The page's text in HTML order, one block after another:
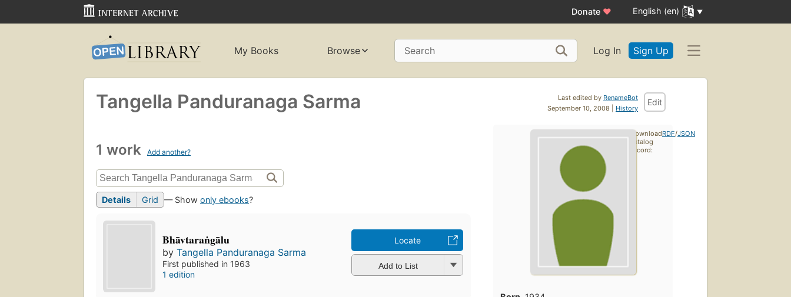
Donate ♥ English (en)
My Books Browse Search Log In Sign Up
Last edited by RenameBot
September 10, 2008 | History
Edit
Tangella Panduranaga Sarma
1 work Add another?
Details Grid — Show only ebooks?
Bhāvtaraṅgālu
byTangella Panduranaga Sarma
First published in 1963
1 edition
Locate
Add to List
Download
catalog
record:
RDF/JSON